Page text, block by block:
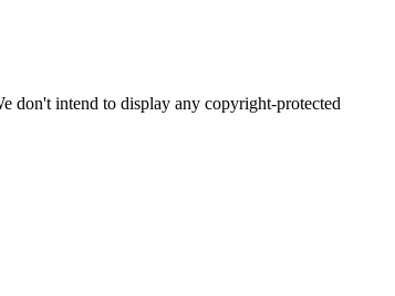
don't intend to display any copyright-protected